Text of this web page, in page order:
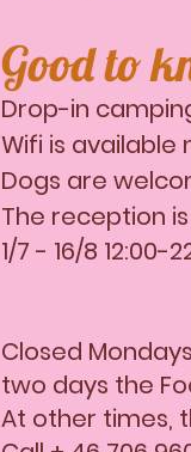
Good to
Drop-in
Wifi is
Dogs are
The reception
1/7 - 16/8 12:00-
Closed
two days the
At other times,